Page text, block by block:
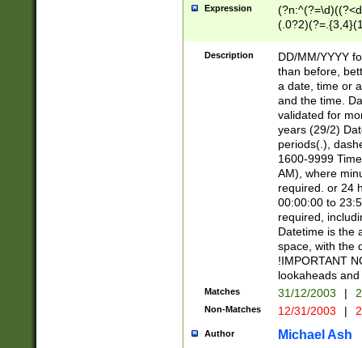
Expression
<sep>[/.-
[0-
Description
DD/MM/YYYY
than before,
a date, time or
and the time.
validated for
years (29/2)
periods(.),
1600-9999
AM), where
required. or 24
00:00:00 to
required,
Datetime is the
space, with the
!IMPORTANT
lookaheads
Matches 31/12/2003 |
Non-Matches 12/31/2003 |
Author Michael Ash